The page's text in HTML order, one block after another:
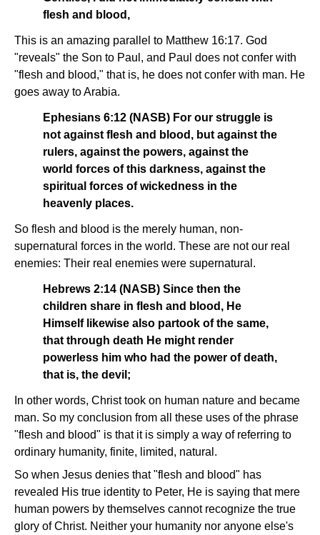
flesh and blood,
This is an amazing parallel to Matthew 16:17. God
"reveals" the Son to Paul, and Paul does not confer with
"flesh and blood," that is, he does not confer with man. He
goes away to Arabia.
Ephesians 6:12 (NASB) For our struggle is
not against flesh and blood, but against the
rulers, against the powers, against the
world forces of this darkness, against the
spiritual forces of wickedness in the
heavenly places.
So flesh and blood is the merely human, non-
supernatural forces in the world. These are not our real
enemies: Their real enemies were supernatural.
Hebrews 2:14 (NASB) Since then the
children share in flesh and blood, He
Himself likewise also partook of the same,
that through death He might render
powerless him who had the power of death,
that is, the devil;
In other words, Christ took on human nature and became
man. So my conclusion from all these uses of the phrase
"flesh and blood" is that it is simply a way of referring to
ordinary humanity, finite, limited, natural.
So when Jesus denies that "flesh and blood" has
revealed His true identity to Peter, He is saying that mere
human powers by themselves cannot recognize the true
glory of Christ. Neither your humanity nor anyone else's